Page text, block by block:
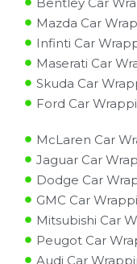
Mazda Car
Infinti Car
Maserati Car
Skuda Car
Ford Car
McLaren Car
Jaguar Car
Dodge Car
GMC Car
Mitsubishi Car
Peugot Car
Audi Car